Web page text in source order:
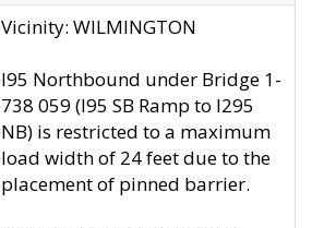
Vicinity: WILMINGTON
I95 Northbound under Bridge 1-
738 059 (I95 SB Ramp to I295
NB) is restricted to a maximum
load width of 24 feet due to the
placement of pinned barrier.